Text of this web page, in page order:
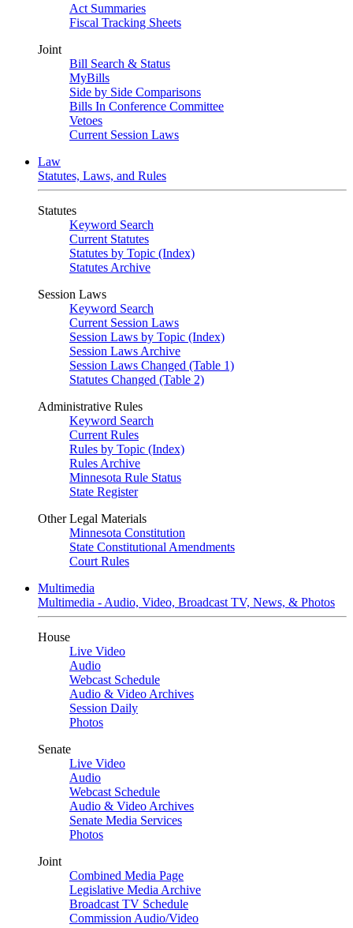
Act Summaries
Fiscal Tracking Sheets
Joint
Bill Search & Status
MyBills
Side by Side Comparisons
Bills In Conference Committee
Vetoes
Current Session Laws
Law
Statutes, Laws, and Rules
Statutes
Keyword Search
Current Statutes
Statutes by Topic (Index)
Statutes Archive
Session Laws
Keyword Search
Current Session Laws
Session Laws by Topic (Index)
Session Laws Archive
Session Laws Changed (Table 1)
Statutes Changed (Table 2)
Administrative Rules
Keyword Search
Current Rules
Rules by Topic (Index)
Rules Archive
Minnesota Rule Status
State Register
Other Legal Materials
Minnesota Constitution
State Constitutional Amendments
Court Rules
Multimedia
Multimedia - Audio, Video, Broadcast TV, News, & Photos
House
Live Video
Audio
Webcast Schedule
Audio & Video Archives
Session Daily
Photos
Senate
Live Video
Audio
Webcast Schedule
Audio & Video Archives
Senate Media Services
Photos
Joint
Combined Media Page
Legislative Media Archive
Broadcast TV Schedule
Commission Audio/Video